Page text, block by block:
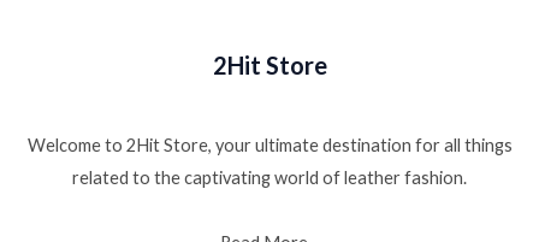
2Hit Store
Welcome to 2Hit Store, your ultimate destination for all things
related to the captivating world of leather fashion.